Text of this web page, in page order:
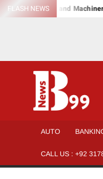
SkipFLASH NEWS
Material, and Machinery
AUTO
CALL US : +92